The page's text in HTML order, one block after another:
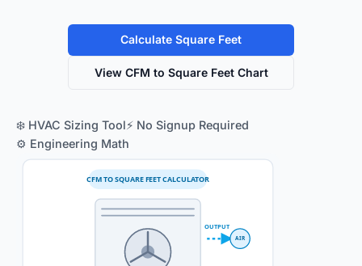
Calculate Square Feet
View CFM to Square Feet Chart
❄️ HVAC Sizing Tool⚡ No Signup Required
⚙️ Engineering Math
AIR
OUTPUT
CFM TO SQUARE FEET CALCULATOR